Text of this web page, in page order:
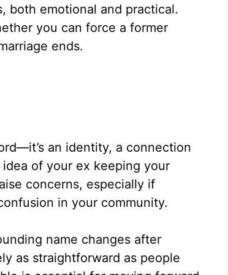
both emotional and practical.
you can force a former
ends.
an identity, a connection
of your ex keeping your
concerns, especially if
in your community.
name changes after
as straightforward as people